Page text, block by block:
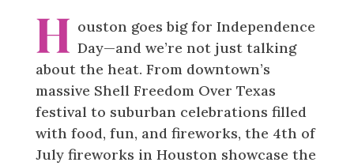
H ouston goes big for Independence
Day—and we’re not just talking
about the heat. From downtown’s
massive Shell Freedom Over Texas
festival to suburban celebrations filled
with food, fun, and fireworks, the 4th of
July fireworks in Houston showcase the